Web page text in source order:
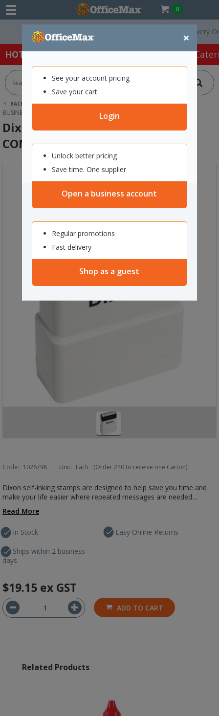
0
×
See your account pricing
Save your cart
Login
Unlock better pricing
Save time. One supplier
Open a business account
Regular promotions
Fast delivery
Shop as a guest
Free Delivery On
HOT SPECIALS: Office Products Café &
BACK | HOME OFFICE PRODUCTS
STAMPS & INK
BUSINESS STAMPS
DIXON 009 SELF-INKING STAMP COMPLETED RED
Dixon 009 Self-Inking Stamp
COMPLETED Red
Code: 1026798 Unit: Each (Order 240 to receive one Carton)
Dixon self-inking stamps are designed to help save you time and
make your life easier where repeated messages are needed....
Read More
In Stock
Ships within 2 business
days
Easy Online Returns
$19.15 ex GST
ADD TO CART
Related Products